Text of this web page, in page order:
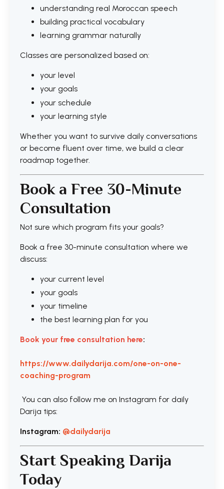
understanding real Moroccan speech
building practical vocabulary
learning grammar naturally
Classes are personalized based on:
your level
your goals
your schedule
your learning style
Whether you want to survive daily conversations
or become fluent over time, we build a clear
roadmap together.
Book a Free 30-Minute
Consultation
Not sure which program fits your goals?
Book a free 30-minute consultation where we
discuss:
your current level
your goals
your timeline
the best learning plan for you
Book your free consultation here:
https://www.dailydarija.com/one-on-one-
coaching-program
You can also follow me on Instagram for daily
Darija tips:
Instagram: @dailydarija
Start Speaking Darija
Today